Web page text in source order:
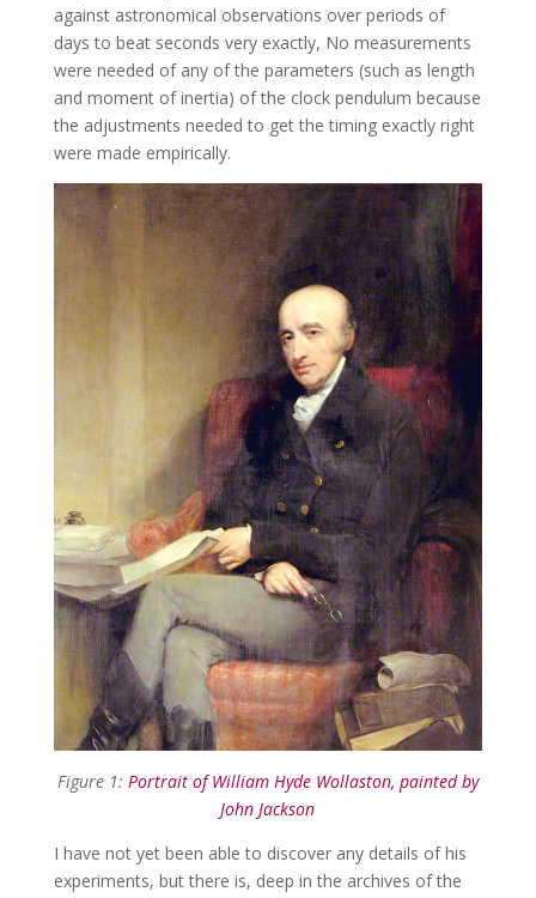
against astronomical observations over periods of
days to beat seconds very exactly, No measurements
were needed of any of the parameters (such as length
and moment of inertia) of the clock pendulum because
the adjustments needed to get the timing exactly right
were made empirically.
Figure 1: Portrait of William Hyde Wollaston, painted by
John Jackson
I have not yet been able to discover any details of his
experiments, but there is, deep in the archives of the